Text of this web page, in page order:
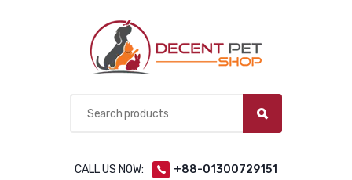
CALL US NOW: +88-01300729151